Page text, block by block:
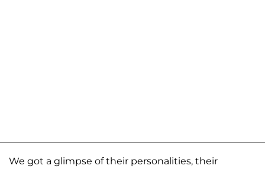
We got a glimpse of their personalities, their